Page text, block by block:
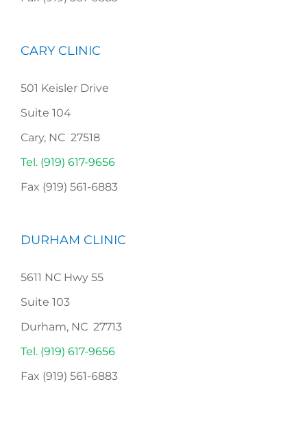
CARY CLINIC
501 Keisler Drive
Suite 104
Cary, NC 27518
Tel. (919) 617-9656
Fax (919) 561-6883
DURHAM CLINIC
5611 NC Hwy 55
Suite 103
Durham, NC 27713
Tel. (919) 617-9656
Fax (919) 561-6883